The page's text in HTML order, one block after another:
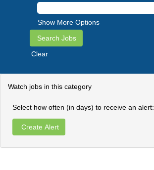
Show More Options
Clear
Watch jobs in this category
Select how often (in days) to receive an alert: